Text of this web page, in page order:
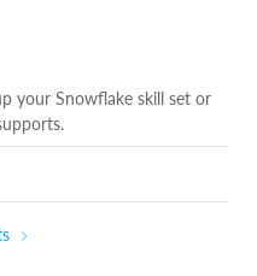
your Snowflake skill set or